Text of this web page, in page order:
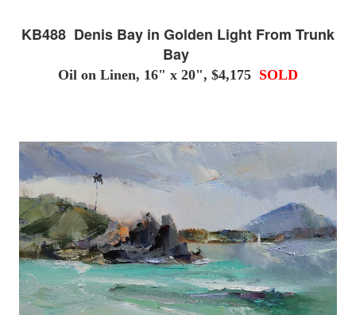
KB488 Denis Bay in Golden Light From Trunk
Bay
Oil on Linen, 16" x 20", $4,175 SOLD